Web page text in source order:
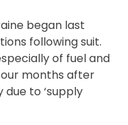
began last
following suit.
of fuel and
months after
due to ‘supply